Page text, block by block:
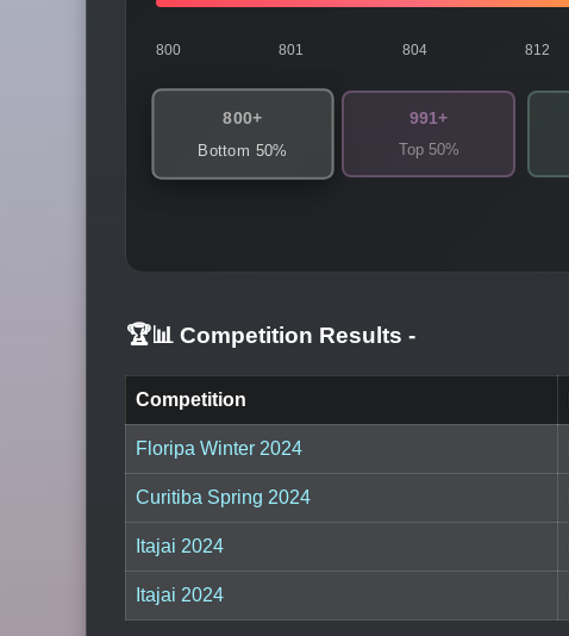
800 801 804 812
800+
Bottom 50%
991+
Top 50%
🏆📊 Competition Results -
Competition
Floripa Winter 2024
Curitiba Spring 2024
Itajai 2024
Itajai 2024